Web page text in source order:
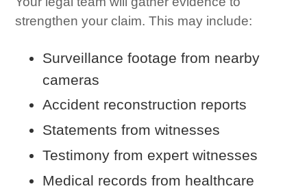
strengthen your claim. This may include:
Surveillance footage from nearby
cameras
Accident reconstruction reports
Statements from witnesses
Testimony from expert witnesses
Medical records from healthcare